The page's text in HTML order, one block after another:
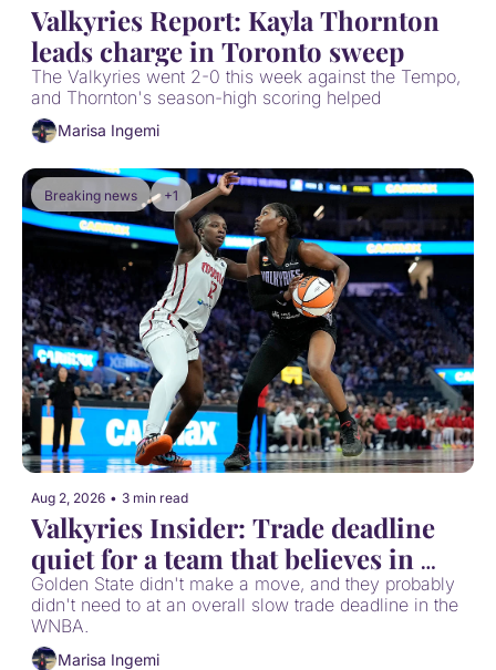
Valkyries Report: Kayla Thornton
leads charge in Toronto sweep
The Valkyries went 2-0 this week against the Tempo,
and Thornton's season-high scoring helped
Marisa Ingemi
Breaking news +1
Aug 2, 2026 • 3 min read
Valkyries Insider: Trade deadline
quiet for a team that believes in
itself
Golden State didn't make a move, and they probably
didn't need to at an overall slow trade deadline in the
WNBA.
Marisa Ingemi